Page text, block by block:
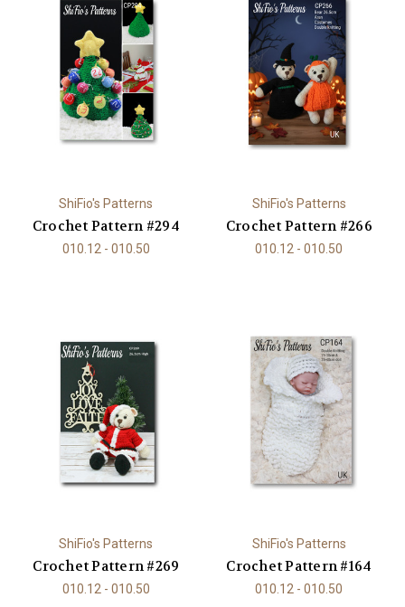
ShiFio's Patterns
Crochet Pattern #294
010.12 - 010.50
ShiFio's Patterns
Crochet Pattern #266
010.12 - 010.50
ShiFio's Patterns
Crochet Pattern #269
010.12 - 010.50
ShiFio's Patterns
Crochet Pattern #164
010.12 - 010.50